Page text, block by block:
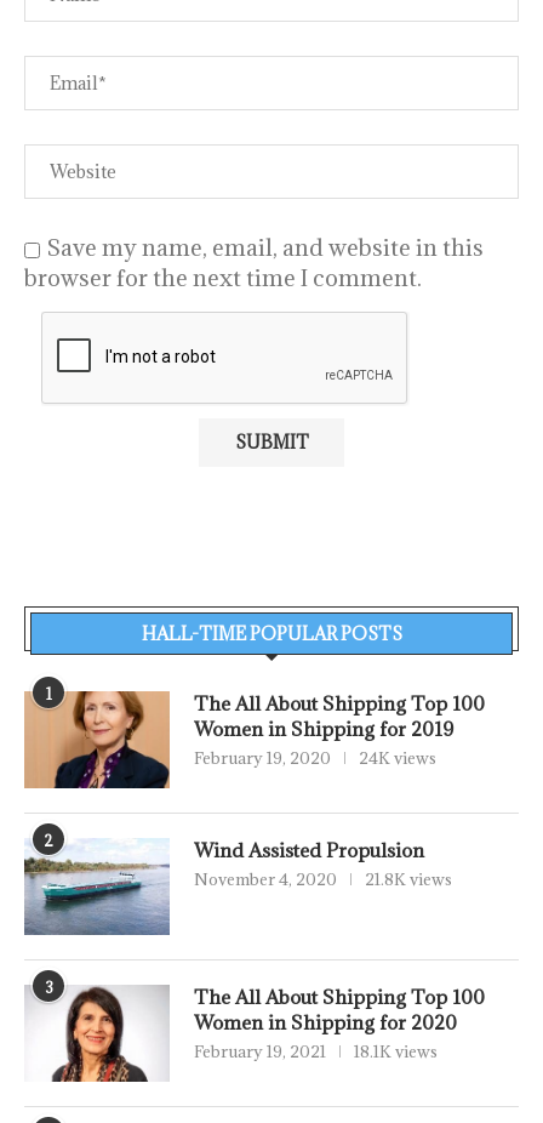
Save my name, email, and website in this
browser for the next time I comment.
HALL-TIME POPULAR POSTS
1
The All About Shipping Top 100
Women in Shipping for 2019
February 19, 2020 24K views
2 Wind Assisted Propulsion
November 4, 2020 21.8K views
3
The All About Shipping Top 100
Women in Shipping for 2020
February 19, 2021 18.1K views